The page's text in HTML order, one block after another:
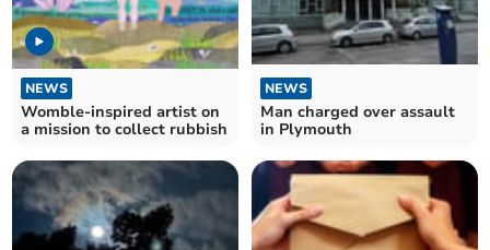
NEWS
Womble-inspired artist on
a mission to collect rubbish
NEWS
Man charged over assault
in Plymouth